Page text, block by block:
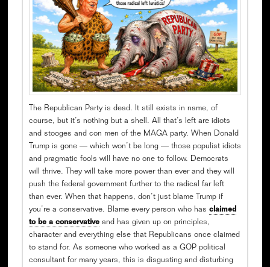
The Republican Party is dead. It still exists in name, of
course, but it’s nothing but a shell. All that’s left are idiots
and stooges and con men of the MAGA party. When Donald
Trump is gone — which won’t be long — those populist idiots
and pragmatic fools will have no one to follow. Democrats
will thrive. They will take more power than ever and they will
push the federal government further to the radical far left
than ever. When that happens, don’t just blame Trump if
you’re a conservative. Blame every person who has claimed
to be a conservativeand has given up on principles,
character and everything else that Republicans once claimed
to stand for. As someone who worked as a GOP political
consultant for many years, this is disgusting and disturbing